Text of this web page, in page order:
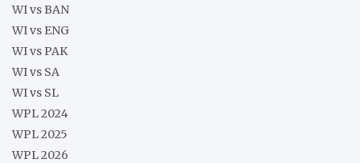
WI vs BAN
WI vs ENG
WI vs PAK
WI vs SA
WI vs SL
WPL 2024
WPL 2025
WPL 2026